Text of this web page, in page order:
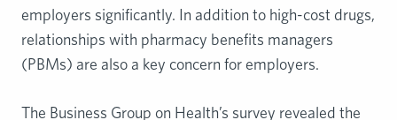
employers significantly. In addition to high-cost drugs,
relationships with pharmacy benefits managers
(PBMs) are also a key concern for employers.
The Business Group on Health’s survey revealed the